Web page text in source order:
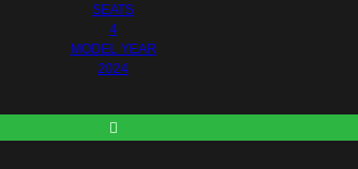
SEATS
4
MODEL YEAR
2024